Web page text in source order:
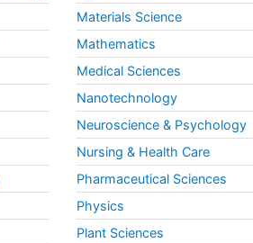
Materials Science
Mathematics
Medical Sciences
Nanotechnology
Neuroscience & Psychology
Nursing & Health Care
Pharmaceutical Sciences
Physics
Plant Sciences